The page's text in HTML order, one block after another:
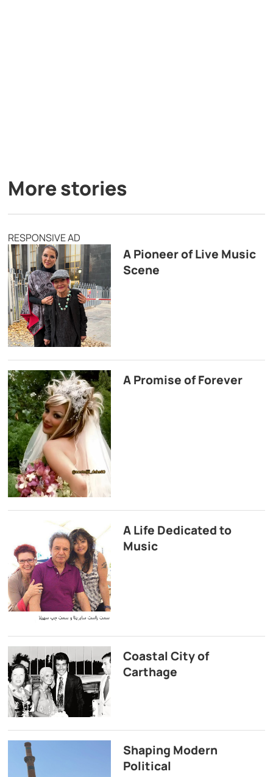
More stories
RESPONSIVE AD
A Pioneer of Live Music
Scene
A Promise of Forever
A Life Dedicated to
Music
Coastal City of
Carthage
Shaping Modern
Political